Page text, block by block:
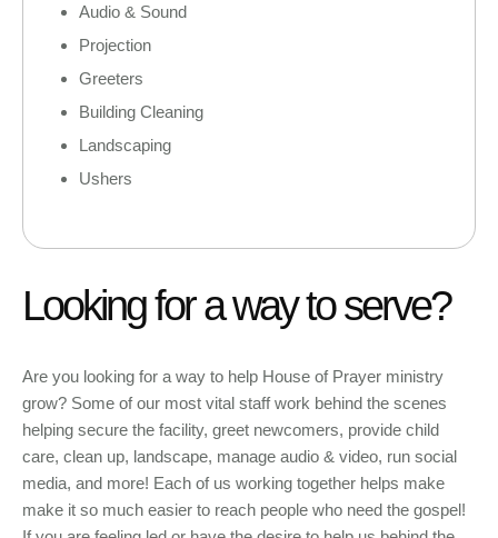
Audio & Sound
Projection
Greeters
Building Cleaning
Landscaping
Ushers
Looking for a way to serve?
Are you looking for a way to help House of Prayer ministry
grow? Some of our most vital staff work behind the scenes
helping secure the facility, greet newcomers, provide child
care, clean up, landscape, manage audio & video, run social
media, and more! Each of us working together helps make
make it so much easier to reach people who need the gospel!